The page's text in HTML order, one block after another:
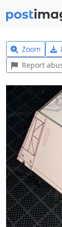
Zoom
Report